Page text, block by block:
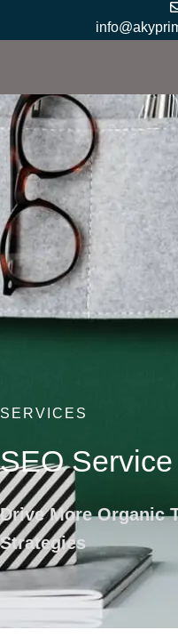
to
SERVICES
SEO Service
Drive More Organic
Strategies